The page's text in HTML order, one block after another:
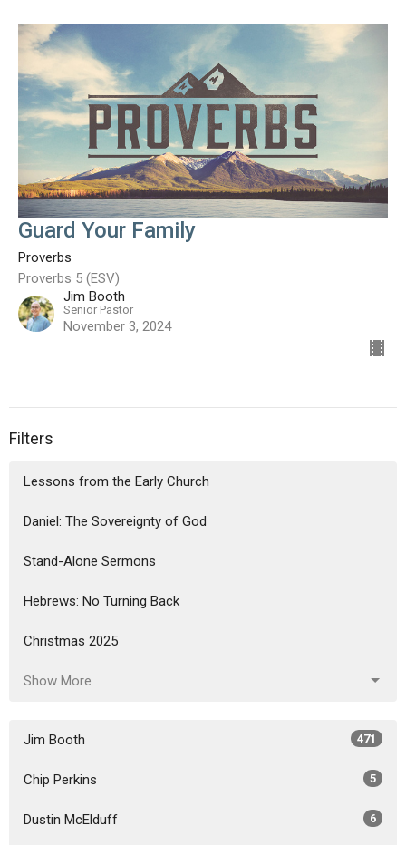
Guard Your Family
Proverbs
Proverbs 5 (ESV)
Jim Booth
Senior Pastor
November 3, 2024
Filters
Lessons from the Early Church
Daniel: The Sovereignty of God
Stand-Alone Sermons
Hebrews: No Turning Back
Christmas 2025
Show More
Jim Booth 471
Chip Perkins 5
Dustin McElduff 6